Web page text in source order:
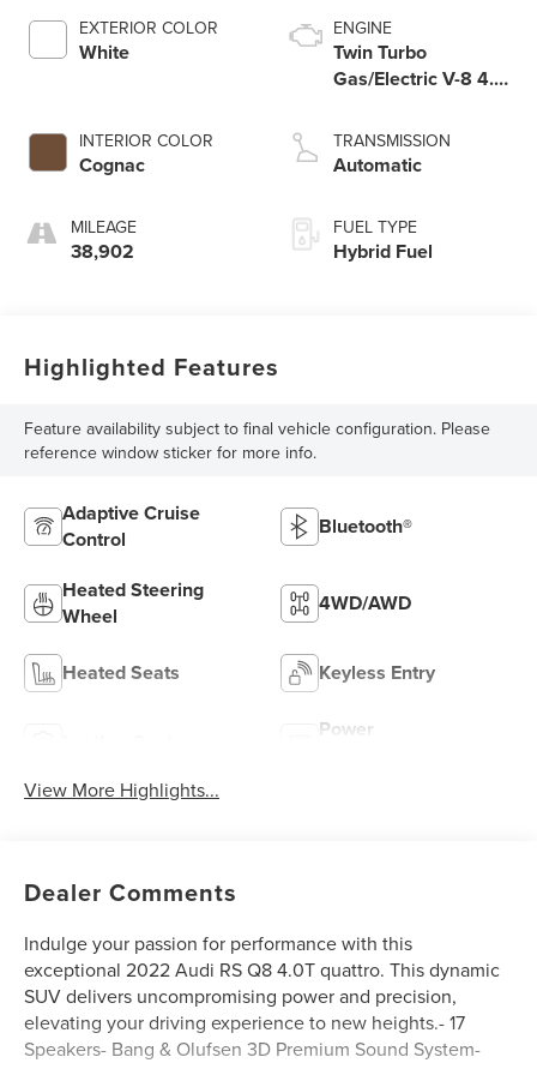
EXTERIOR COLOR
White
INTERIOR COLOR
Cognac
MILEAGE
38,902
ENGINE
Twin Turbo
Gas/Electric V-8 4.0
TRANSMISSION
Automatic
FUEL TYPE
Hybrid Fuel
Highlighted Features
Feature availability subject to final vehicle configuration. Please
reference window sticker for more info.
Adaptive Cruise
Control
Bluetooth®
Heated Steering
Wheel
4WD/AWD
Heated Seats Keyless Entry
Power
View More Highlights...
Dealer Comments
Indulge your passion for performance with this
exceptional 2022 Audi RS Q8 4.0T quattro. This dynamic
SUV delivers uncompromising power and precision,
elevating your driving experience to new heights.- 17
Speakers- Bang & Olufsen 3D Premium Sound System-